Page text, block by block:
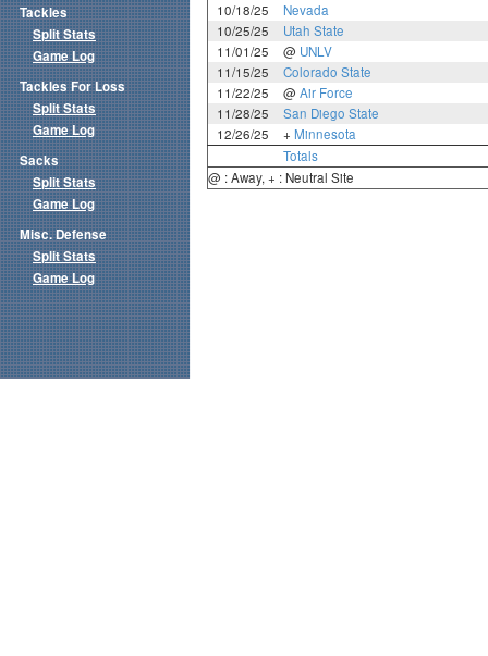
10/18/25
Nevada
10/25/25
Utah State
11/01/25
@ UNLV
11/15/25
Colorado State
11/22/25
@ Air Force
11/28/25
San Diego State
12/26/25
+ Minnesota
Totals
@ : Away, + : Neutral Site
Tackles
Split Stats
Game Log
Tackles For Loss
Split Stats
Game Log
Sacks
Split Stats
Game Log
Misc. Defense
Split Stats
Game Log